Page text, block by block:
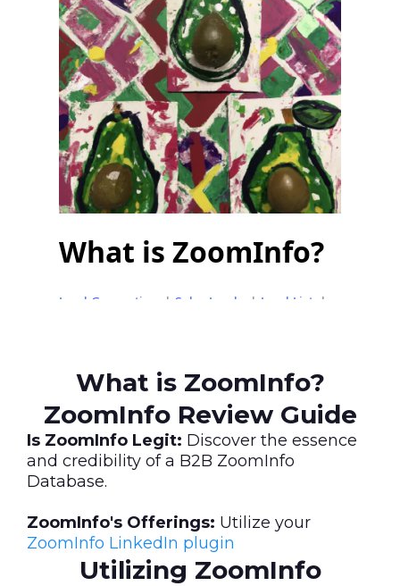
What is ZoomInfo?
ZoomInfo Review Guide
Is ZoomInfo Legit: Discover the essence
and credibility of a B2B ZoomInfo
Database.
ZoomInfo's Offerings: Utilize your
ZoomInfo LinkedIn plugin
Utilizing ZoomInfo